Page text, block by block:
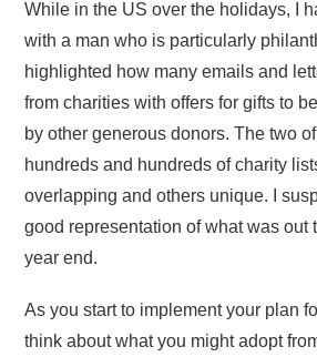
While in the US over the holidays, I
with a man who is particularly
highlighted how many emails and
from charities with offers for gifts to
by other generous donors. The two
hundreds and hundreds of charity
overlapping and others unique. I
good representation of what was out
year end.
As you start to implement your plan
think about what you might adopt